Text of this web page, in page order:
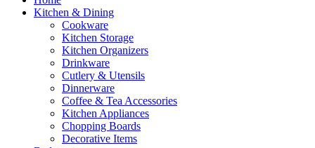
Kitchen & Dining
Cookware
Kitchen Storage
Kitchen Organizers
Drinkware
Cutlery & Utensils
Dinnerware
Coffee & Tea Accessories
Kitchen Appliances
Chopping Boards
Decorative Items